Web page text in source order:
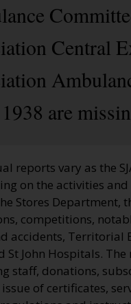
Central
are
reports vary as the
on the activities
Stores
competitions,
accidents, Territorial
St John Hospitals.
staff, donations,
of certificates,